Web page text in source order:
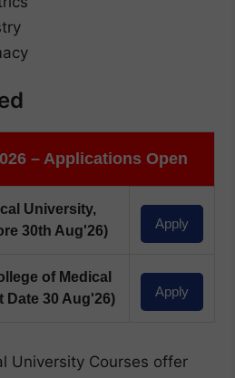
– Applications Open
University,
30th Aug'26) Apply
of Medical
Date 30 Aug'26) Apply
University Courses offer